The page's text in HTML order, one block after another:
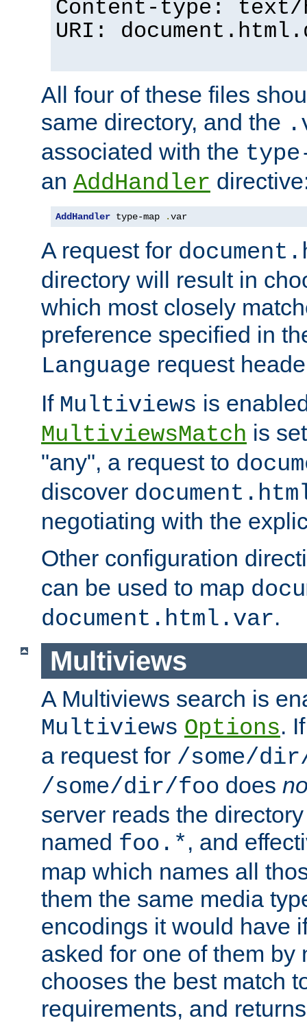
Content-type: text/
URI:
All four of these files
same directory, and the
associated with the
an AddHandler
AddHandler type-map .var
A request for
directory will result in
which most closely
preference specified in
Language request
If Multiviews is
MultiviewsMatch is
"any", a request to
discover
negotiating with the
Other configuration
can be used to map
document.html.var.
Multiviews
A Multiviews search is
Multiviews Options.
a request for /some/
/some/dir/foo does
server reads the
named foo.*, and
map which names all
them the same media
encodings it would have
asked for one of them by
chooses the best match
requirements, and